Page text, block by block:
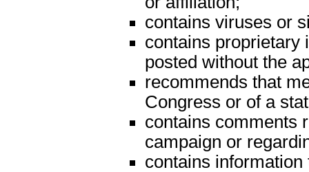
contains viruses or
contains proprietary
posted without the
recommends that
Congress or of a
contains comments
campaign or
contains